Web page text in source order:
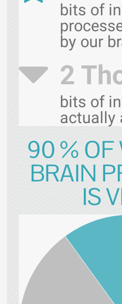
bits of
by our
2
bits of
actually
90 % OF
BRAIN
IS